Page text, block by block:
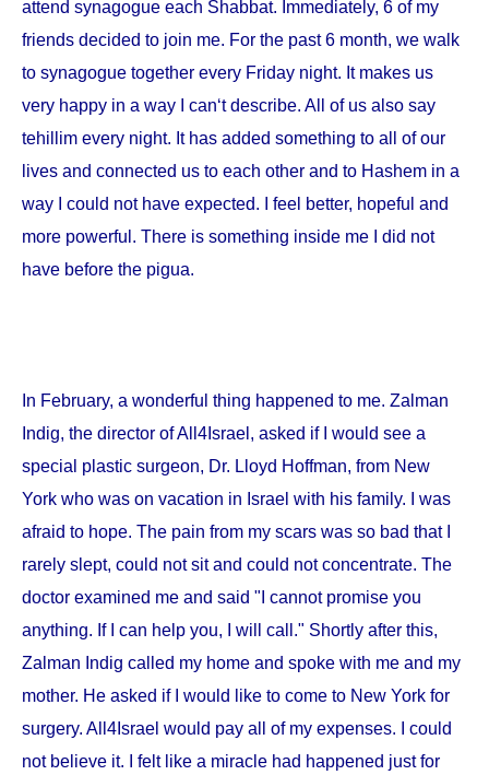
attend synagogue each Shabbat. Immediately, 6 of my
friends decided to join me. For the past 6 month, we walk
to synagogue together every Friday night. It makes us
very happy in a way I can‘t describe. All of us also say
tehillim every night. It has added something to all of our
lives and connected us to each other and to Hashem in a
way I could not have expected. I feel better, hopeful and
more powerful. There is something inside me I did not
have before the pigua.
In February, a wonderful thing happened to me. Zalman
Indig, the director of All4Israel, asked if I would see a
special plastic surgeon, Dr. Lloyd Hoffman, from New
York who was on vacation in Israel with his family. I was
afraid to hope. The pain from my scars was so bad that I
rarely slept, could not sit and could not concentrate. The
doctor examined me and said "I cannot promise you
anything. If I can help you, I will call." Shortly after this,
Zalman Indig called my home and spoke with me and my
mother. He asked if I would like to come to New York for
surgery. All4Israel would pay all of my expenses. I could
not believe it. I felt like a miracle had happened just for